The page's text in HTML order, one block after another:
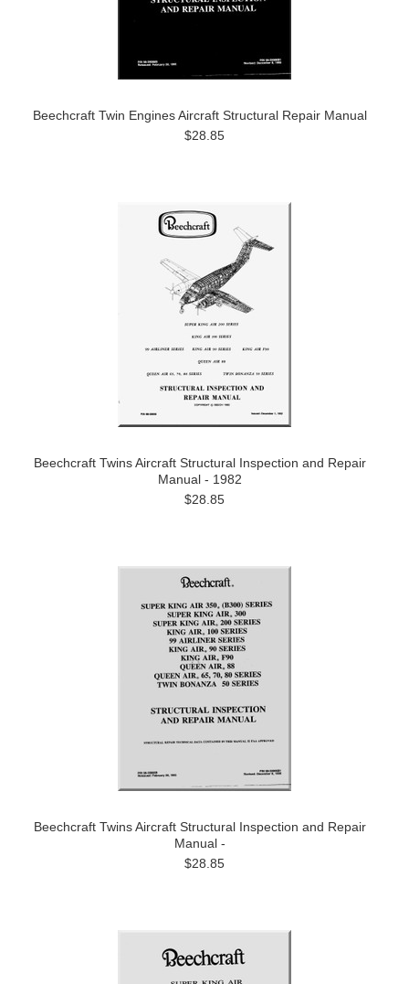
Beechcraft Twin Engines Aircraft Structural Repair Manual
$28.85
Beechcraft Twins Aircraft Structural Inspection and Repair
Manual - 1982
$28.85
Beechcraft Twins Aircraft Structural Inspection and Repair
Manual -
$28.85